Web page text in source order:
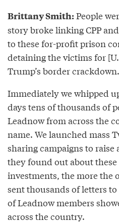
Brittany Smith:People
story broke linking CPP
to these for-profit prison
detaining the victims for
Trump’s border crackdown.
Immediately we whipped
days tens of thousands of
Leadnow from across the
name. We launched mass
sharing campaigns to raise
they found out about
investments, the more the
sent thousands of letters
of Leadnow members
across the country.